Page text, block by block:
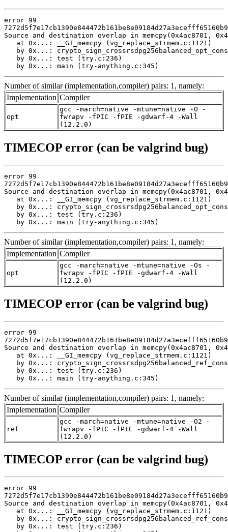
error 99
Source and destination overlap in memcpy(0x4ac8701,
   at 0x...: __GI_memcpy (vg_replace_strmem.c:1121)
by 0x...:
   by 0x...: test (try.c:236)
   by 0x...: main (try-anything.c:345)
Number of similar (implementation,compiler) pairs: 1, namely:
Implementation Compiler
opt
gcc -march=native -mtune=native -O -
fwrapv -fPIC -fPIE -gdwarf-4 -Wall
(12.2.0)
TIMECOP error (can be valgrind bug)
error 99
Source and destination overlap in memcpy(0x4ac8701,
   at 0x...: __GI_memcpy (vg_replace_strmem.c:1121)
by 0x...:
   by 0x...: test (try.c:236)
   by 0x...: main (try-anything.c:345)
Number of similar (implementation,compiler) pairs: 1, namely:
Implementation Compiler
opt
gcc -march=native -mtune=native -Os -
fwrapv -fPIC -fPIE -gdwarf-4 -Wall
(12.2.0)
TIMECOP error (can be valgrind bug)
error 99
Source and destination overlap in memcpy(0x4ac8701,
   at 0x...: __GI_memcpy (vg_replace_strmem.c:1121)
by 0x...:
   by 0x...: test (try.c:236)
   by 0x...: main (try-anything.c:345)
Number of similar (implementation,compiler) pairs: 1, namely:
Implementation Compiler
ref
gcc -march=native -mtune=native -O2 -
fwrapv -fPIC -fPIE -gdwarf-4 -Wall
(12.2.0)
TIMECOP error (can be valgrind bug)
error 99
Source and destination overlap in memcpy(0x4ac8701,
   at 0x...: __GI_memcpy (vg_replace_strmem.c:1121)
by 0x...:
   by 0x...: test (try.c:236)